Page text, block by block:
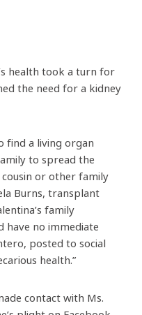
health took a turn for
the need for a kidney
find a living organ
to spread the
or other family
Burns, transplant
family
have no immediate
posted to social
health.”
contact with Ms.